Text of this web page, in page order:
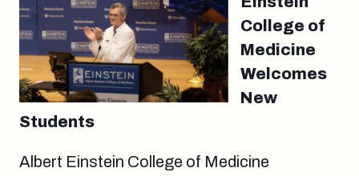
College of
Medicine
Welcomes
New
Students
Albert Einstein College of Medicine